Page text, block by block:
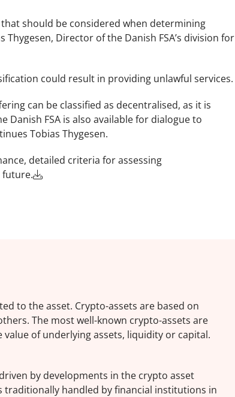
should be considered when determining
Director of the Danish FSA’s division for
could result in providing unlawful services.
can be classified as decentralised, as it is
FSA is also available for dialogue to
Tobias Thygesen.
detailed criteria for assessing
future.
to the asset. Crypto-assets are based on
The most well-known crypto-assets are
of underlying assets, liquidity or capital.
by developments in the crypto asset
handled by financial institutions in